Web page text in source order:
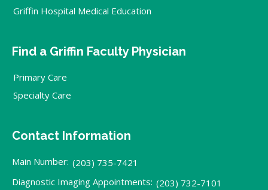
Griffin Hospital Medical Education
Find a Griffin Faculty Physician
Primary Care
Specialty Care
Contact Information
Main Number: (203) 735-7421
Diagnostic Imaging Appointments: (203) 732-7101